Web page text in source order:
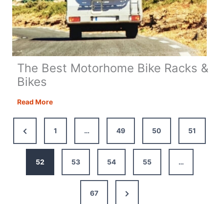
The Best Motorhome Bike Racks &
Bikes
Read MoreThe
Racks
Previous
Page
1 … 49 50 51
52 53 54 55 …
67
Next